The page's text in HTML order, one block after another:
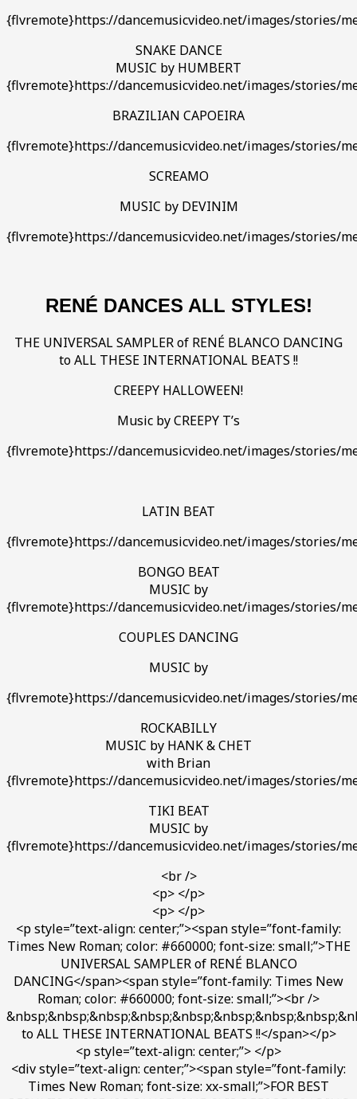
{flvremote}https://dancemusicvideo.net/images/stories/
SNAKE DANCE
MUSIC by HUMBERT
{flvremote}https://dancemusicvideo.net/images/stories/
BRAZILIAN CAPOEIRA
{flvremote}https://dancemusicvideo.net/images/stories/
SCREAMO
MUSIC by DEVINIM
{flvremote}https://dancemusicvideo.net/images/stories/
RENÉ DANCES ALL STYLES!
THE UNIVERSAL SAMPLER of RENÉ BLANCO DANCING
to ALL THESE INTERNATIONAL BEATS !!
CREEPY HALLOWEEN!
Music by CREEPY T’s
{flvremote}https://dancemusicvideo.net/images/stories/
LATIN BEAT
{flvremote}https://dancemusicvideo.net/images/stories/
BONGO BEAT
MUSIC by
{flvremote}https://dancemusicvideo.net/images/stories/
COUPLES DANCING
MUSIC by
{flvremote}https://dancemusicvideo.net/images/stories/
ROCKABILLY
MUSIC by HANK & CHET
with Brian
{flvremote}https://dancemusicvideo.net/images/stories/
TIKI BEAT
MUSIC by
{flvremote}https://dancemusicvideo.net/images/stories/
<br />
<p> </p>
<p> </p>
<p style=”text-align: center;”><span style=”font-family:
Times New Roman; color: #660000; font-size: small;”>THE
UNIVERSAL SAMPLER of RENÉ BLANCO
DANCING</span><span style=”font-family: Times New
Roman; color: #660000; font-size: small;”><br />
to ALL THESE INTERNATIONAL BEATS !!</span></p>
<p style=”text-align: center;”> </p>
<div style=”text-align: center;”><span style=”font-family:
Times New Roman; font-size: xx-small;”>FOR BEST